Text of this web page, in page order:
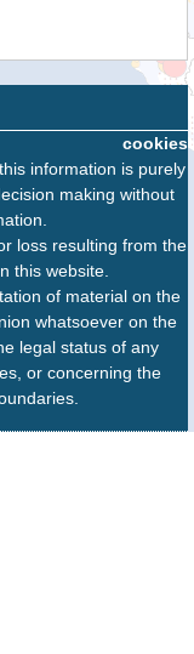
cookies
information is purely
making without
loss resulting from the
this website.
of material on the
whatsoever on the
legal status of any
or concerning the